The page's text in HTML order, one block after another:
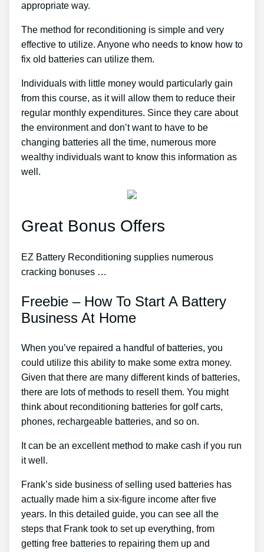
appropriate way.
The method for reconditioning is simple and very
effective to utilize. Anyone who needs to know how to
fix old batteries can utilize them.
Individuals with little money would particularly gain
from this course, as it will allow them to reduce their
regular monthly expenditures. Since they care about
the environment and don’t want to have to be
changing batteries all the time, numerous more
wealthy individuals want to know this information as
well.
Great Bonus Offers
EZ Battery Reconditioning supplies numerous
cracking bonuses …
Freebie – How To Start A Battery
Business At Home
When you’ve repaired a handful of batteries, you
could utilize this ability to make some extra money.
Given that there are many different kinds of batteries,
there are lots of methods to resell them. You might
think about reconditioning batteries for golf carts,
phones, rechargeable batteries, and so on.
It can be an excellent method to make cash if you run
it well.
Frank’s side business of selling used batteries has
actually made him a six-figure income after five
years. In this detailed guide, you can see all the
steps that Frank took to set up everything, from
getting free batteries to repairing them up and